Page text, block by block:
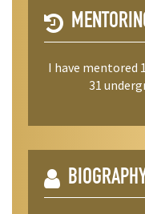
I have mentored
31